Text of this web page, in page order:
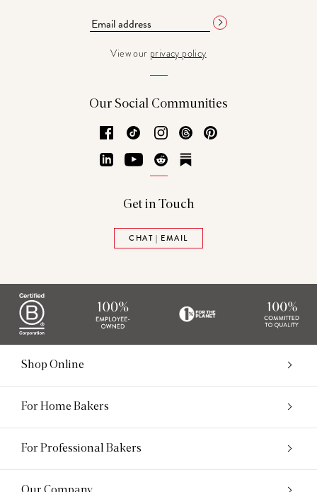
View our privacy policy
Our Social Communities
Facebook
TikTok Instagram
Threads
LinkedInYouTubeReddit
Get in Touch
CHAT | EMAIL
Shop Online
For Home Bakers
For Professional Bakers